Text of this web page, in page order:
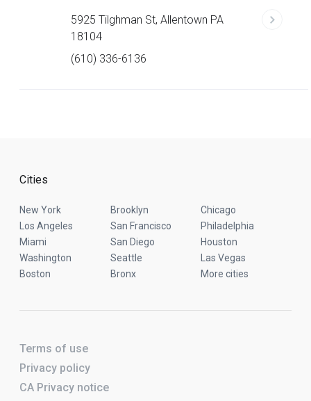
5925 Tilghman St, Allentown PA
18104
(610) 336-6136
Cities
New York Brooklyn
Chicago
Los Angeles
San Francisco
Philadelphia
Miami
San Diego
Houston
Washington
Seattle
Las Vegas
Boston
Bronx More cities
Terms of use
Privacy policy
CA Privacy notice